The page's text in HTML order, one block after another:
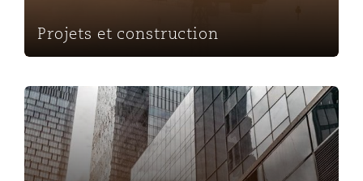
Projets et construction
Droit fiscal